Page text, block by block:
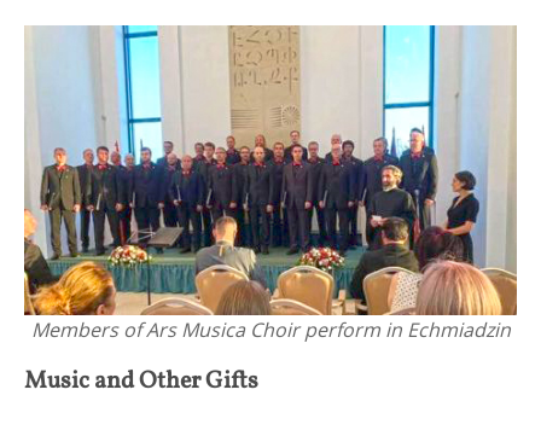
Members of Ars Musica Choir perform in Echmiadzin
Music and Other Gifts